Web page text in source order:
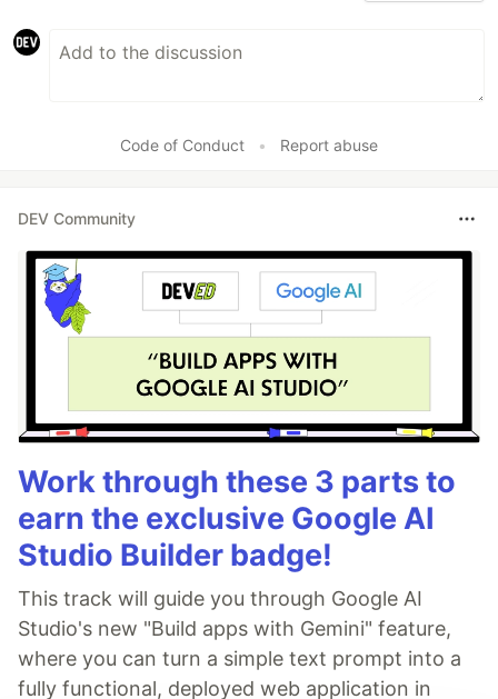
Code of Conduct • Report abuse
DEV Community
Work through these 3 parts to
earn the exclusive Google AI
Studio Builder badge!
This track will guide you through Google AI
Studio's new "Build apps with Gemini" feature,
where you can turn a simple text prompt into a
fully functional, deployed web application in